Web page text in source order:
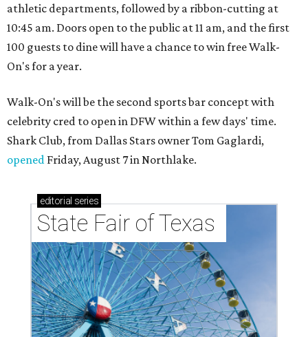
athletic departments, followed by a ribbon-cutting at
10:45 am. Doors open to the public at 11 am, and the first
100 guests to dine will have a chance to win free Walk-
On's for a year.
Walk-On's will be the second sports bar concept with
celebrity cred to open in DFW within a few days' time.
Shark Club, from Dallas Stars owner Tom Gaglardi,
opened Friday, August 7 in Northlake.
editorial series
State Fair of Texas